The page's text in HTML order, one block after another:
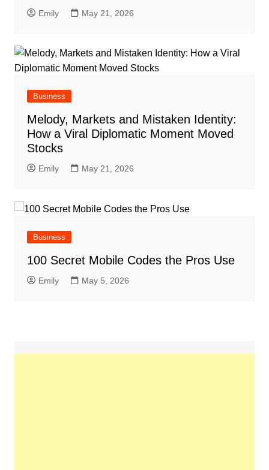
Emily May 21, 2026
Business
Melody, Markets and Mistaken Identity:
How a Viral Diplomatic Moment Moved
Stocks
Emily May 21, 2026
Business
100 Secret Mobile Codes the Pros Use
Emily May 5, 2026